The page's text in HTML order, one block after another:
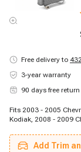
Free delivery to
3-year warranty
90 days free return
Fits 2003 - 2005
Kodiak, 2008 - 2009
Kodiak, 2008 - 2009
Kodiak, 2006 - 2007
Add Trim